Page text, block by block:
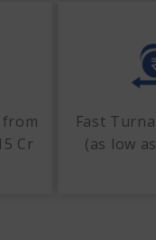
from
Cr
Fast
(as low